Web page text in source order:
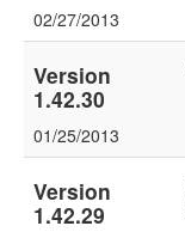
02/27/2013
Version
1.42.30
01/25/2013
Version
1.42.29